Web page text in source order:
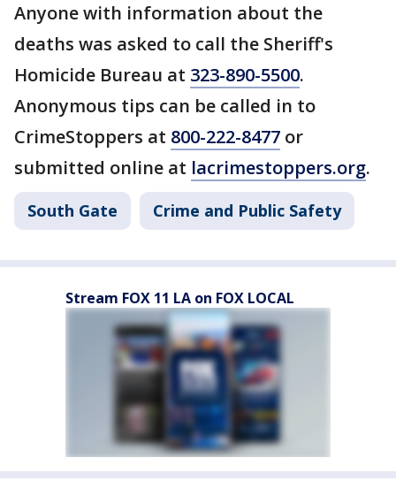
Anyone with information about the
deaths was asked to call the Sheriff's
Homicide Bureau at 323-890-5500.
Anonymous tips can be called in to
CrimeStoppers at 800-222-8477 or
submitted online at lacrimestoppers.org.
South Gate Crime and Public Safety
Stream FOX 11 LA on FOX LOCAL